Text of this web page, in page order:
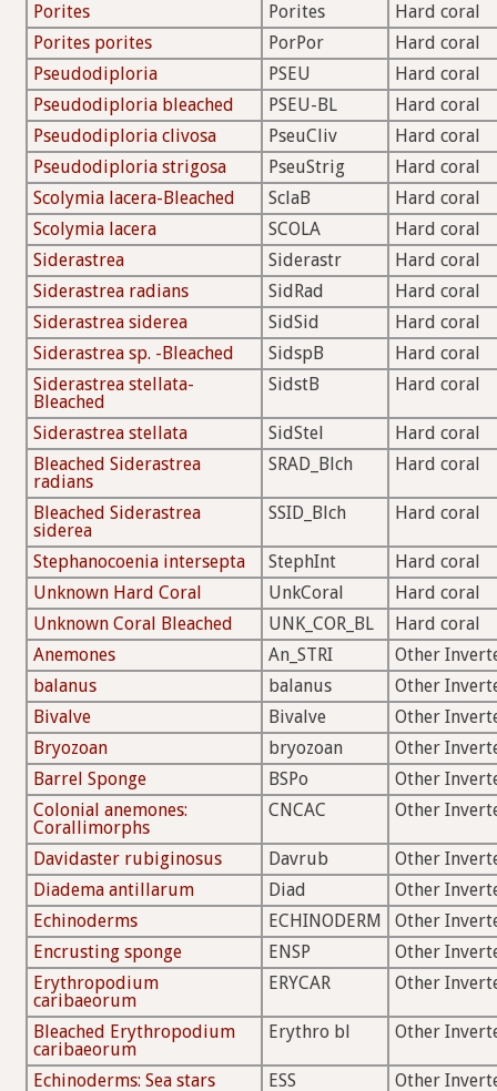
Porites Porites
Hard coral
Porites porites
PorPor
Hard coral
Pseudodiploria
PSEU
Hard coral
Pseudodiploria bleached
PSEU-BL
Hard coral
Pseudodiploria clivosa
PseuCliv
Hard coral
Pseudodiploria strigosa
PseuStrig
Hard coral
Scolymia lacera-Bleached
SclaB
Hard coral
Scolymia lacera
SCOLA
Hard coral
Siderastrea
Siderastr
Hard coral
Siderastrea radians
SidRad
Hard coral
Siderastrea siderea
SidSid
Hard coral
Siderastrea sp. -Bleached
SidspB
Hard coral
Siderastrea stellata-
Bleached
SidstB Hard coral
Siderastrea stellata SidStel
Hard coral
Bleached Siderastrea
radians
SRAD_Blch Hard coral
Bleached Siderastrea
siderea
SSID_Blch Hard coral
Stephanocoenia intersepta StephInt
Hard coral
Unknown Hard Coral
UnkCoral
Hard coral
Unknown Coral Bleached
UNK_COR_BL
Hard coral
Anemones
An_STRI
Other
balanus
balanus
Other
Bivalve
Bivalve
Other
Bryozoan
bryozoan
Other
Barrel Sponge
BSPo
Other
Colonial anemones:
Corallimorphs
CNCAC Other
Davidaster rubiginosus Davrub
Other
Diadema antillarum
Diad
Other
Echinoderms
ECHINODERM
Other
Encrusting sponge
ENSP
Other
Erythropodium
caribaeorum
ERYCAR Other
Bleached Erythropodium
caribaeorum
Erythro bl Other
Echinoderms: Sea stars ESS Other